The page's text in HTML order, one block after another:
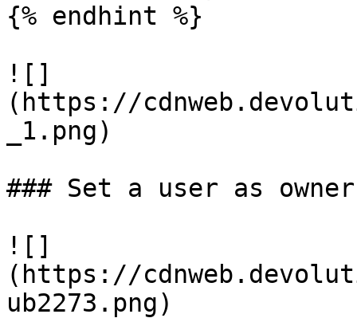
{% endhint %}
![]
(https://
_1.png)
### Set a user as owner
![]
(https://
ub2273.png)